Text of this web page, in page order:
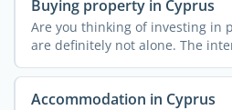
Buying property in Cyprus
Are you thinking of investing in
are definitely not alone. The
Accommodation in Cyprus